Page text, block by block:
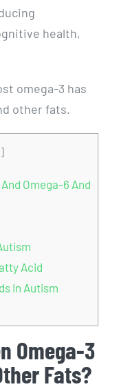
health,
omega-3 has
other fats.
]
Omega-6 And
Acid
In Autism
Omega-3
Fats?